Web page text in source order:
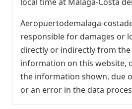
Aeropuertodemalaga-
responsible for damages or
directly or indirectly from
information on this website,
the information shown, due
or an error in the data